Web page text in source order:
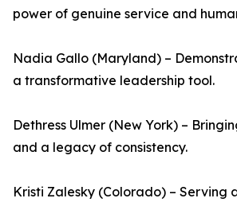
power of genuine service and
Nadia Gallo (Maryland) –
a transformative leadership tool.
Dethress Ulmer (New York) –
and a legacy of consistency.
Kristi Zalesky (Colorado) – Serving